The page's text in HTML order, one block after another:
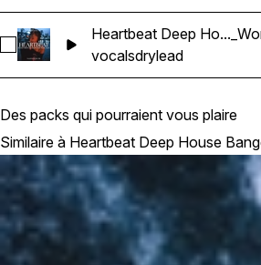
Sélectionnez Heartbeat Deep House
Heartbeat Deep
vocalsdrylead
Des packs qui pourraient vous plaire
Similaire à Heartbeat Deep House